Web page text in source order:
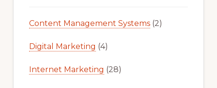
Content Management Systems(2)
Digital Marketing (4)
Internet Marketing (28)